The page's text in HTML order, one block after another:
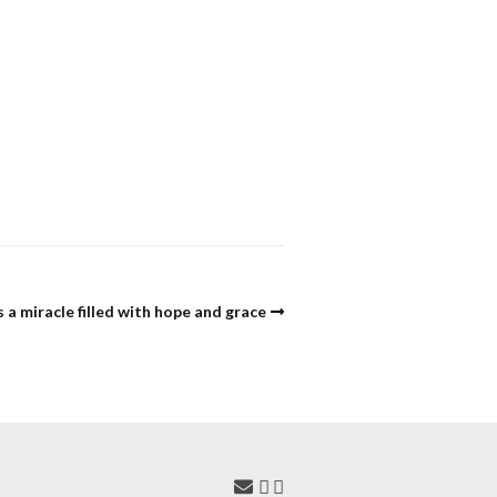
a miracle filled with hope and grace